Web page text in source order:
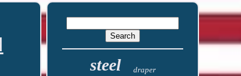
steel draper